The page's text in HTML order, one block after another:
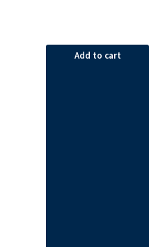
Add to cart